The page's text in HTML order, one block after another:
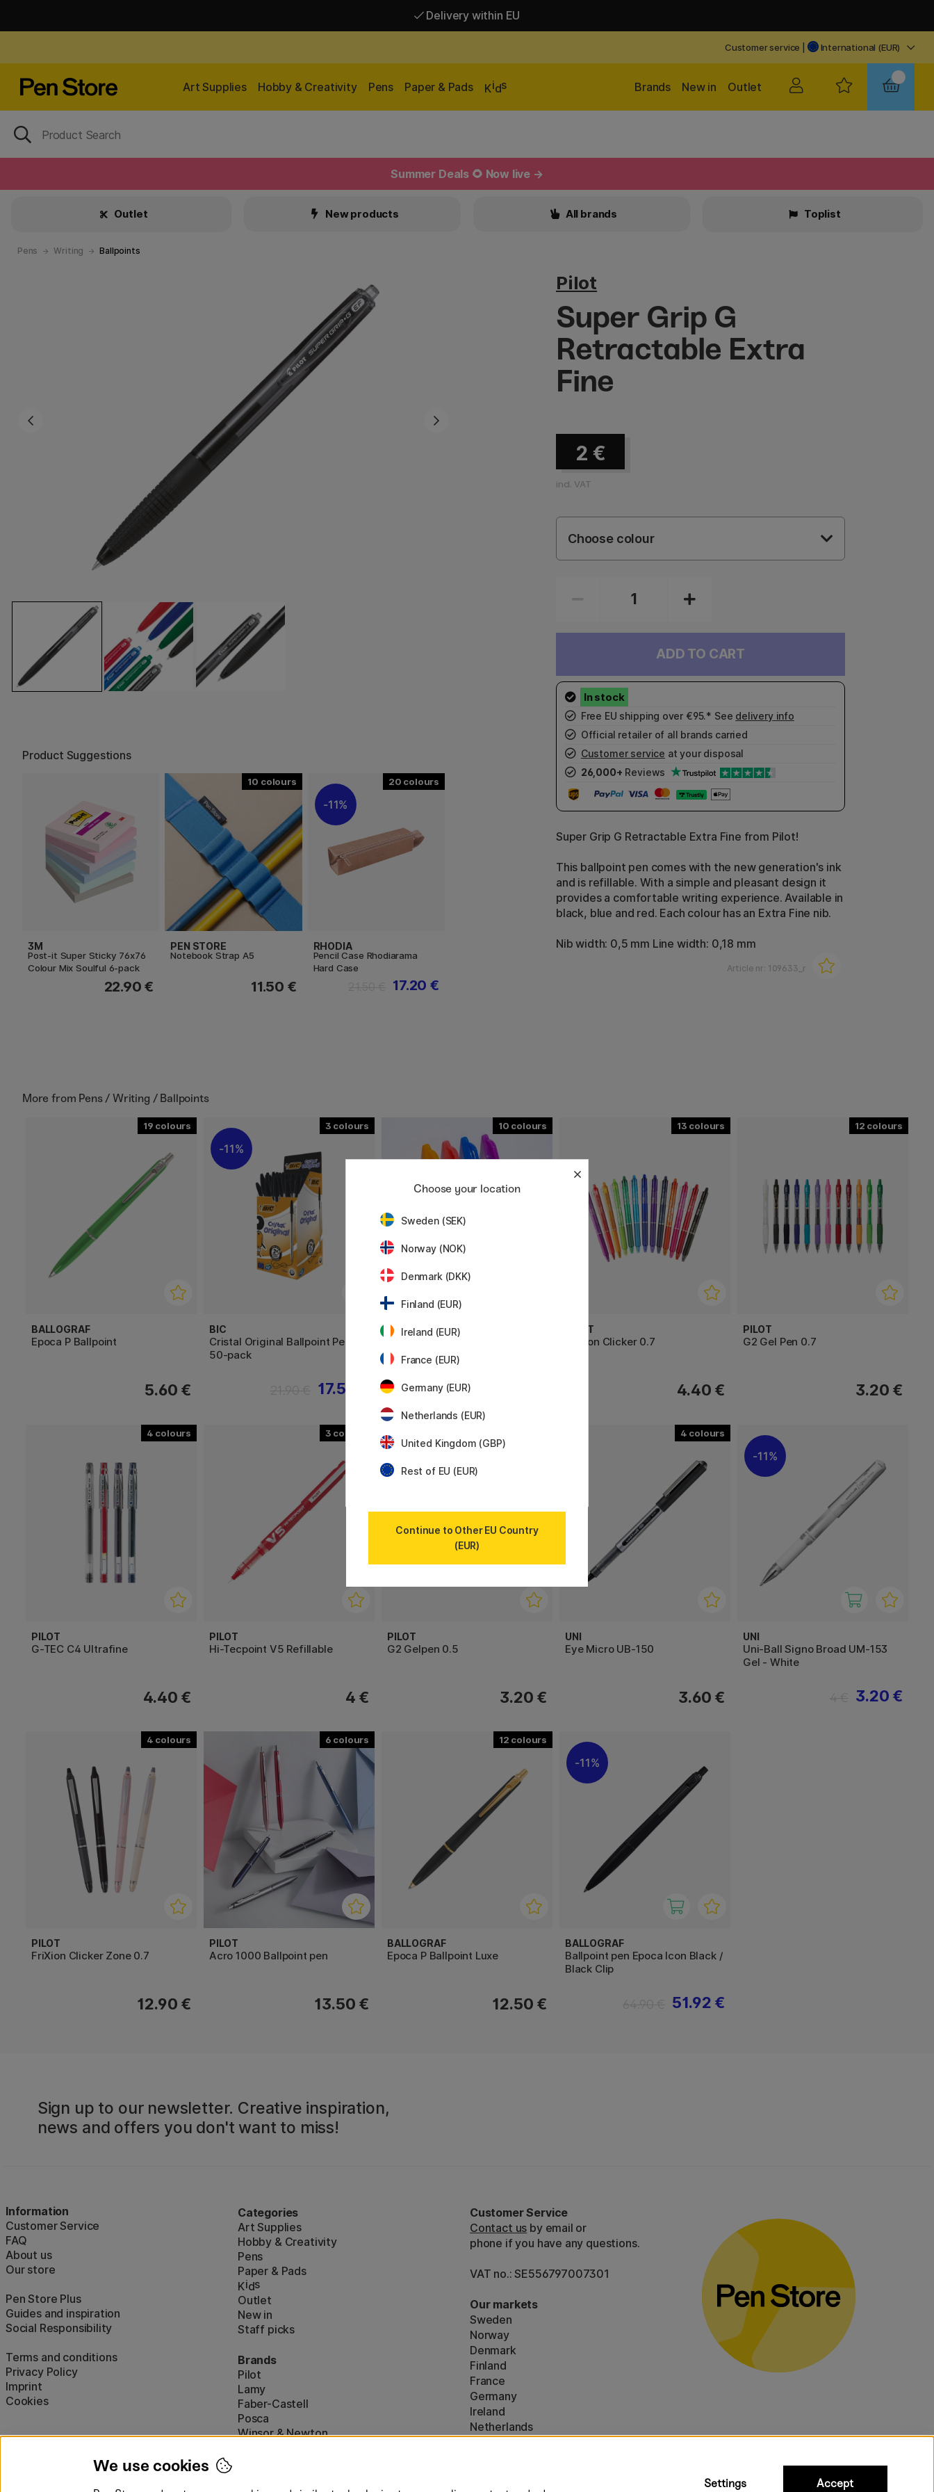
Delivery within EU
Customer service International (EUR)
Art Supplies Hobby & Creativity Pens Paper & Pads Kids Outlet
New in
Brands
Summer Deals 🌻 Now live →
Outlet New products All brands Toplist
Pens Writing Ballpoints
Product Suggestions
3M
Post-it Super Sticky 76x76
Colour Mix Soulful 6-pack
22.90 €
10
PEN STORE
Notebook Strap A5
11.50 €
20
11%
RHODIA
Pencil Case Rhodiarama
Hard Case
17.20 €
Pilot
Super Grip G
Retractable Extra
Fine
2 €
incl. VAT
Choose colour
ADD TO CART
Free EU shipping over €95.* See delivery info
Official retailer of all brands carried
Customer service at your disposal
26,000+ Reviews
Super Grip G Retractable Extra Fine from Pilot!
This ballpoint pen comes with the new generation's ink
and is refillable. With a simple and pleasant design it
provides a comfortable writing experience. Available in
black, blue and red. Each colour has an Extra Fine nib.
Nib width: 0,5 mm Line width: 0,18 mm
Article nr: 109633_r
More from Pens / Writing / Ballpoints
19
BALLOGRAF
Epoca P Ballpoint
5.60 €
3
11%
BIC
Cristal Original Ballpoint Pen
50-pack
17.52 €
10
PILOT
FriXion Ball 0.7
13
PILOT
FriXion Clicker 0.7
4.40 €
12
PILOT
G2 Gel Pen 0.7
3.20 €
4
PILOT
G-TEC C4 Ultrafine
4.40 €
3
PILOT
Hi-Tecpoint V5 Refillable
4 €
PILOT
G2 Gelpen 0.5
3.20 €
4
UNI
Eye Micro UB-150
3.60 €
11%
UNI
Uni-Ball Signo Broad UM-153
Gel - White
3.20 €
4
PILOT
FriXion Clicker Zone 0.7
12.90 €
6
PILOT
Acro 1000 Ballpoint pen
13.50 €
12
BALLOGRAF
Epoca P Ballpoint Luxe
12.50 €
11%
BALLOGRAF
Ballpoint pen Epoca Icon Black /
Black Clip
51.92 €
Sign up to our newsletter. Creative inspiration,
news and offers you don't want to miss!
Information
Customer Service
FAQ
About us
Our store
Pen Store Plus
Guides and inspiration
Social Responsibility
Terms and conditions
Privacy Policy
Imprint
Cookies
Categories
Art Supplies
Hobby & Creativity
Pens
Paper & Pads
Kids
Outlet
New in
Staff picks
Brands
Pilot
Lamy
Faber-Castell
Posca
Winsor & Newton
Customer Service
Contact us by email or
phone if you have any questions.
VAT no.: SE556797007301
Our markets
Sweden
Norway
Denmark
Finland
France
Germany
Ireland
Netherlands
Choose your location
Sweden (SEK)
Norway (NOK)
Denmark (DKK)
Finland (EUR)
Ireland (EUR)
France (EUR)
Germany (EUR)
Netherlands (EUR)
United Kingdom (GBP)
Rest of EU (EUR)
Continue to Other EU Country
(EUR)
We use cookies
Settings Accept